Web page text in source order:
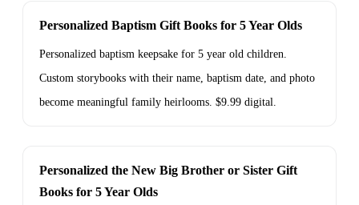
Personalized Baptism Gift Books for 5 Year Olds
Personalized baptism keepsake for 5 year old children.
Custom storybooks with their name, baptism date, and photo
become meaningful family heirlooms. $9.99 digital.
Personalized the New Big Brother or Sister Gift
Books for 5 Year Olds